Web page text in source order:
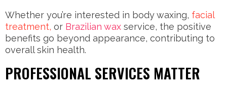
Whether you’re interested in body waxing, facial
treatment, or Brazilian wax service, the positive
benefits go beyond appearance, contributing to
overall skin health.
PROFESSIONAL SERVICES MATTER